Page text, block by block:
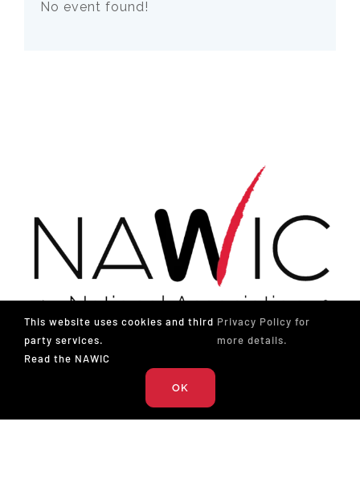
No event found!
The National Association of Women in Construction
327 S. Adams St.
This website uses cookies and third
party services.
Read the NAWIC
Privacy Policy for
more details.
OK